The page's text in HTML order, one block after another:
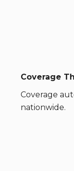
Coverage
Coverage
nationwide.